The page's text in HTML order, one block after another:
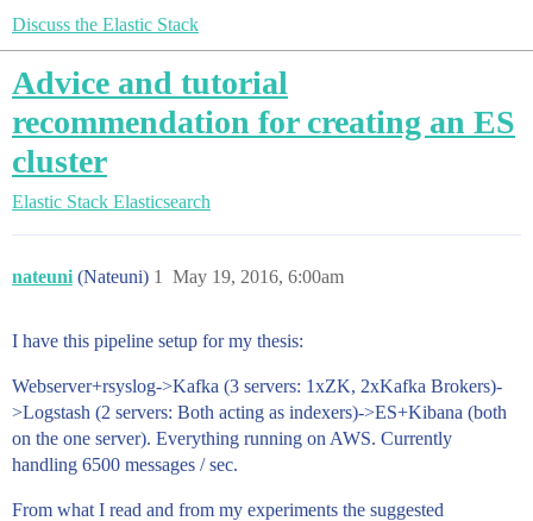
Discuss the Elastic Stack
Advice and tutorial
recommendation for creating an ES
cluster
Elastic Stack Elasticsearch
nateuni (Nateuni) May 19, 2016, 6:00am
1
I have this pipeline setup for my thesis:
Webserver+rsyslog->Kafka (3 servers: 1xZK, 2xKafka Brokers)-
>Logstash (2 servers: Both acting as indexers)->ES+Kibana (both
on the one server). Everything running on AWS. Currently
handling 6500 messages / sec.
From what I read and from my experiments the suggested